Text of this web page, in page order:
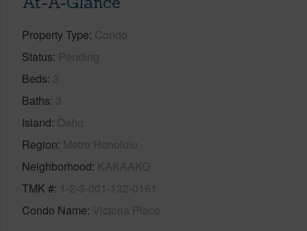
Property Type Condo
Status Pending
Beds 3
Baths 3
Island Oahu
Region Metro Honolulu
Neighborhood KAKAAKO
TMK # 1-2-3-001-132-0161
Condo Name Victoria Place